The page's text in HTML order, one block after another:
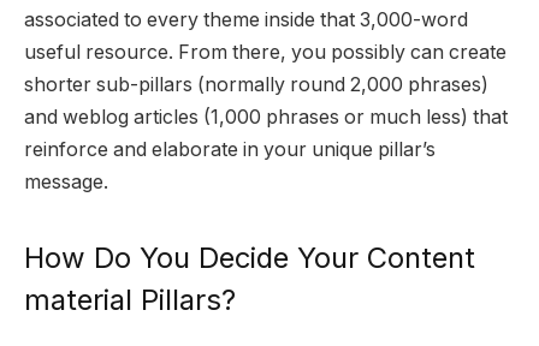
associated to every theme inside that 3,000-word
useful resource. From there, you possibly can create
shorter sub-pillars (normally round 2,000 phrases)
and weblog articles (1,000 phrases or much less) that
reinforce and elaborate in your unique pillar’s
message.
How Do You Decide Your Content
material Pillars?